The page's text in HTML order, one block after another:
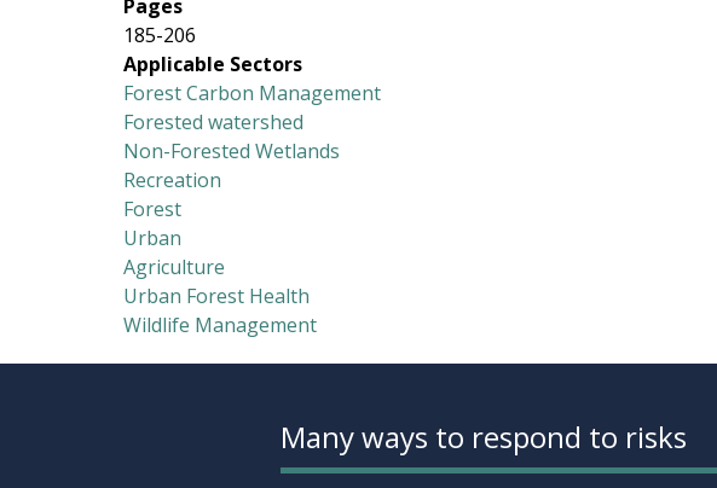
Pages
185-206
Applicable Sectors
Forest Carbon Management
Forested watershed
Non-Forested Wetlands
Recreation
Forest
Urban
Agriculture
Urban Forest Health
Wildlife Management
Many ways to respond to risks